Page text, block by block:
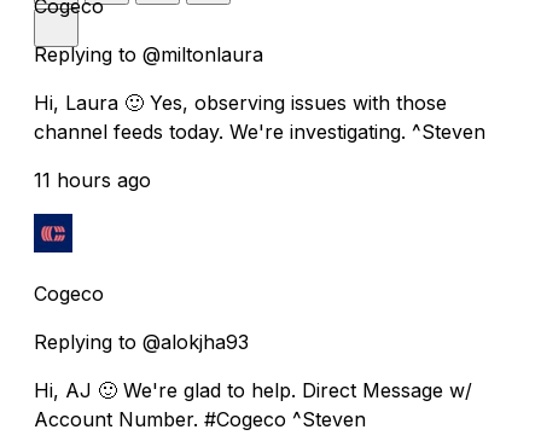
Cogeco
Replying to @miltonlaura
Hi, Laura 🙂 Yes, observing issues with those
channel feeds today. We're investigating. ^Steven
11 hours ago
Cogeco
Replying to @alokjha93
Hi, AJ 🙂 We're glad to help. Direct Message w/
Account Number. #Cogeco ^Steven